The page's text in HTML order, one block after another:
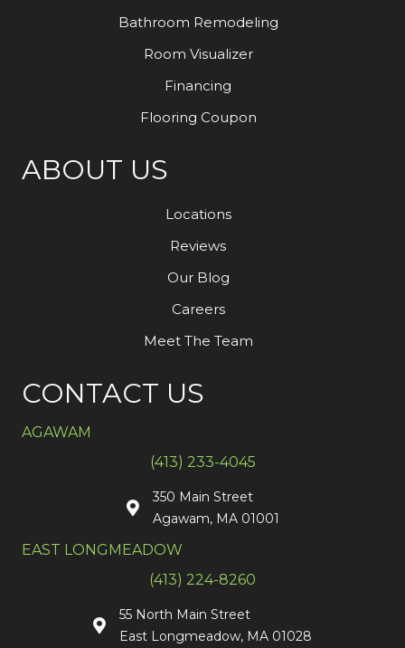
Bathroom Remodeling
Room Visualizer
Financing
Flooring Coupon
ABOUT US
Locations
Reviews
Our Blog
Careers
Meet The Team
CONTACT US
AGAWAM
(413) 233-4045
350 Main Street
Agawam, MA 01001
EAST LONGMEADOW
(413) 224-8260
55 North Main Street
East Longmeadow, MA 01028